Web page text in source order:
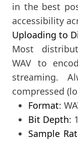
in the best
accessibility
Uploading to
Most
WAV to
streaming.
compressed
Format:
Bit Depth:
Sample